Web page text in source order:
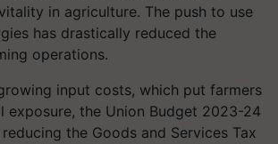
in agriculture. The push to use
has drastically reduced the
operations.
input costs, which put farmers
exposure, the Union Budget 2023-24
the Goods and Services Tax